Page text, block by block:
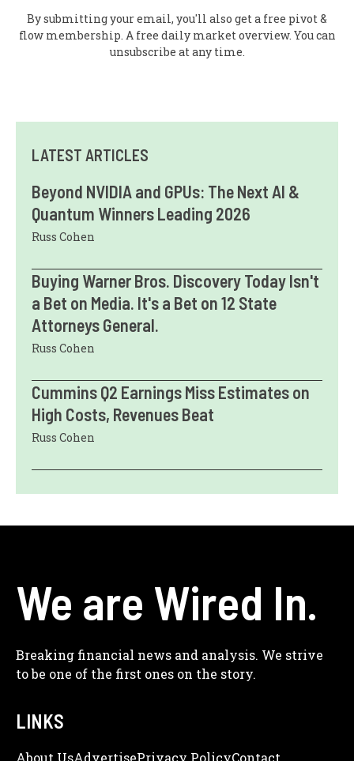
By submitting your email, you'll also get a free pivot &
flow membership. A free daily market overview. You can
unsubscribe at any time.
LATEST ARTICLES
Beyond NVIDIA and GPUs: The Next AI &
Quantum Winners Leading 2026
Russ Cohen
Buying Warner Bros. Discovery Today Isn't
a Bet on Media. It's a Bet on 12 State
Attorneys General.
Russ Cohen
Cummins Q2 Earnings Miss Estimates on
High Costs, Revenues Beat
Russ Cohen
We are Wired In.
Breaking financial news and analysis. We strive
to be one of the first ones on the story.
LINKS
About UsAdveRtisePrivacy PolicyContact